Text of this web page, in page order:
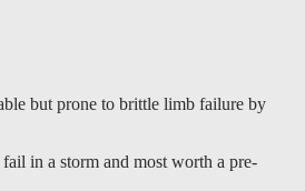
but prone to brittle limb failure by
in a storm and most worth a pre-